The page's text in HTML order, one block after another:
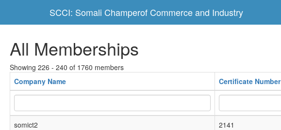
SCCI: Somali Champerof Commerce and Industry
All Memberships
Showing 226 - 240 of 1760 members
Company Name
Certificate Number
somict2 2141